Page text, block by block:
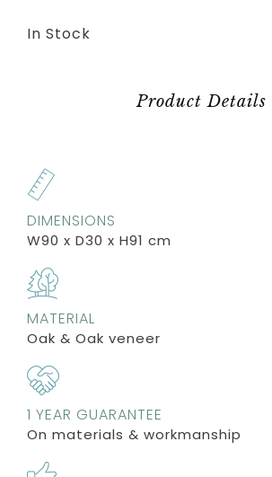
In Stock
Product Details
DIMENSIONS
W90 x D30 x H91 cm
MATERIAL
Oak & Oak veneer
1 YEAR GUARANTEE
On materials & workmanship